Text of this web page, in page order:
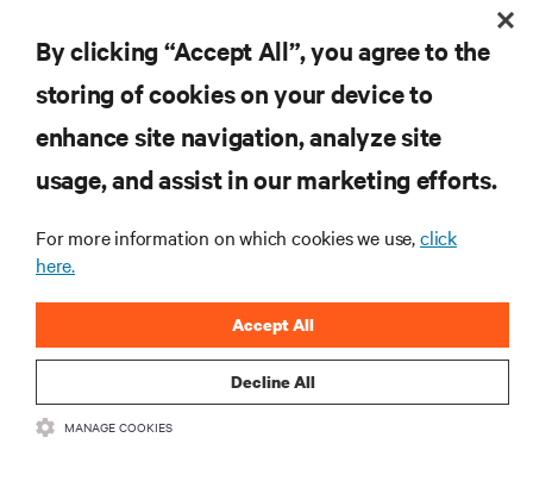
RESOURCES
CORPORATE
CONNECT WITH US
By clicking “Accept All”, you agree to the
storing of cookies on your device to
enhance site navigation, analyze site
usage, and assist in our marketing efforts.
For more information on which cookies we use,click
here.
Decline All
Accept All
MANAGE COOKIES